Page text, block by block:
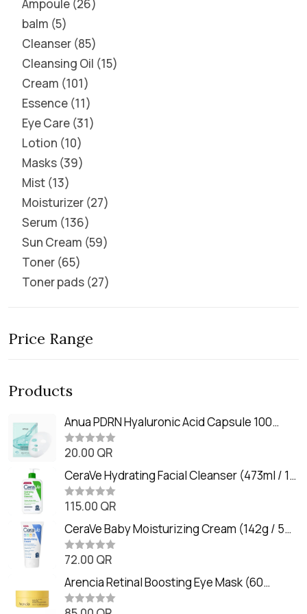
Ampoule 26
balm 5
Cleanser 85
Cleansing Oil 15
Cream 101
Essence 11
Eye Care 31
Lotion 10
Masks 39
Mist 13
Moisturizer 27
Serum 136
Sun Cream 59
Toner 65
Toner pads 27
Price Range
Products
Anua PDRN Hyaluronic Acid Capsule 100
Serum Mask (23m)
R
t
e
d
0
o
t
o
f
5
20.00 QR
CeraVe Hydrating Facial Cleanser (473ml / 16
oz)
R
t
e
d
0
o
t
o
f
5
115.00 QR
CeraVe Baby Moisturizing Cream (142g / 5
oz)
R
t
e
d
0
72.00 QR
Arencia Retinal Boosting Eye Mask (60
Patches / 84g)
R